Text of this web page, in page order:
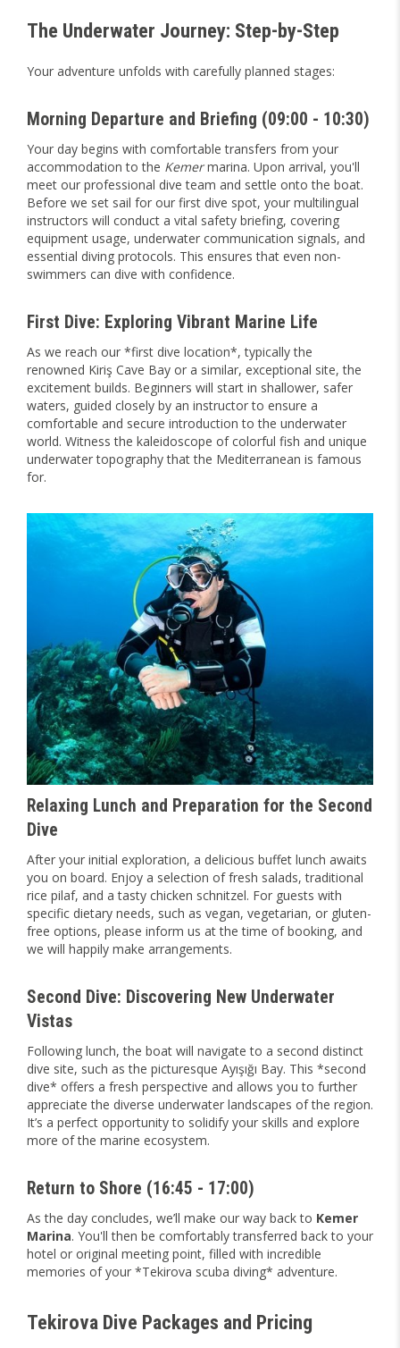
The Underwater Journey: Step-by-Step
Your adventure unfolds with carefully planned stages:
Morning Departure and Briefing (09:00 - 10:30)
Your day begins with comfortable transfers from your
accommodation to the Kemermarina. Upon arrival, you'll
meet our professional dive team and settle onto the boat.
Before we set sail for our first dive spot, your multilingual
instructors will conduct a vital safety briefing, covering
equipment usage, underwater communication signals, and
essential diving protocols. This ensures that even non-
swimmers can dive with confidence.
First Dive: Exploring Vibrant Marine Life
As we reach our *first dive location*, typically the
renowned Kiriş Cave Bay or a similar, exceptional site, the
excitement builds. Beginners will start in shallower, safer
waters, guided closely by an instructor to ensure a
comfortable and secure introduction to the underwater
world. Witness the kaleidoscope of colorful fish and unique
underwater topography that the Mediterranean is famous
for.
Relaxing Lunch and Preparation for the Second
Dive
After your initial exploration, a delicious buffet lunch awaits
you on board. Enjoy a selection of fresh salads, traditional
rice pilaf, and a tasty chicken schnitzel. For guests with
specific dietary needs, such as vegan, vegetarian, or gluten-
free options, please inform us at the time of booking, and
we will happily make arrangements.
Second Dive: Discovering New Underwater
Vistas
Following lunch, the boat will navigate to a second distinct
dive site, such as the picturesque Ayışığı Bay. This *second
dive* offers a fresh perspective and allows you to further
appreciate the diverse underwater landscapes of the region.
It’s a perfect opportunity to solidify your skills and explore
more of the marine ecosystem.
Return to Shore (16:45 - 17:00)
As the day concludes, we’ll make our way back to Kemer
Marina. You'll then be comfortably transferred back to your
hotel or original meeting point, filled with incredible
memories of your *Tekirova scuba diving* adventure.
Tekirova Dive Packages and Pricing